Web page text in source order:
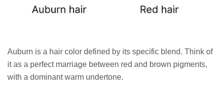
Auburn is a hair color defined by its specific blend. Think of
it as a perfect marriage between red and brown pigments,
with a dominant warm undertone.